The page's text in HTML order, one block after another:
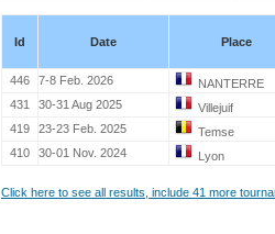
Id Date Place
446 7-8 Feb. 2026
NANTERRE
431
30-31 Aug 2025
Villejuif
419
23-23 Feb. 2025
Temse
410
30-01 Nov. 2024 Lyon
Click here to see all results, include 41 more